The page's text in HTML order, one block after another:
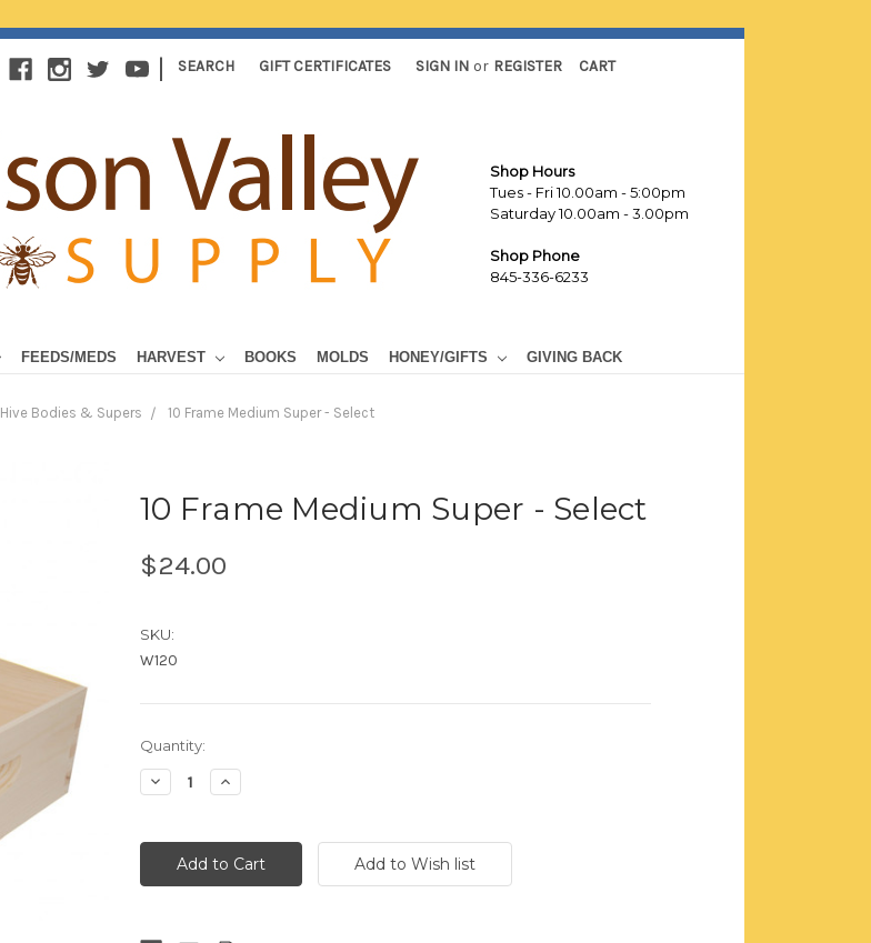
| SEARCH GIFT CERTIFICATES SIGN IN or REGISTER CART
Shop Hours
Tues - Fri 10.00am - 5:00pm
Saturday 10.00am - 3.00pm
Shop Phone
845-336-6233
FEEDS/MEDS HARVEST BOOKS MOLDS HONEY/GIFTS GIVING BACK
Hive Bodies & Supers 10 Frame Medium Super - Select
10 Frame Medium Super - Select
$24.00
SKU:
W120
Current
Stock:
Quantity:
Decrease
Quantity:
Increase
Quantity: